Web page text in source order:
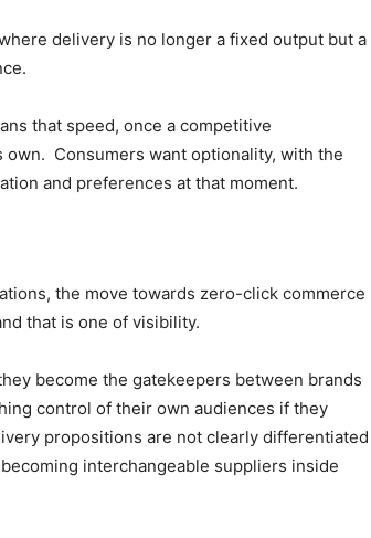
delivery is no longer a fixed output but a
that speed, once a competitive
Consumers want optionality, with the
and preferences at that moment.
the move towards zero-click commerce
that is one of visibility.
become the gatekeepers between brands
control of their own audiences if they
propositions are not clearly differentiated
interchangeable suppliers inside